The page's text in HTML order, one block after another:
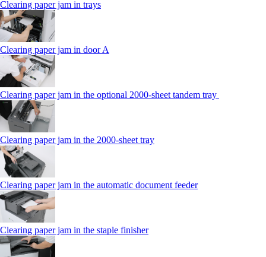
Clearing paper jam in trays
Clearing paper jam in door A
Clearing paper jam in the optional 2000-sheet tandem tray
Clearing paper jam in the 2000-sheet tray
Clearing paper jam in the automatic document feeder
Clearing paper jam in the staple finisher